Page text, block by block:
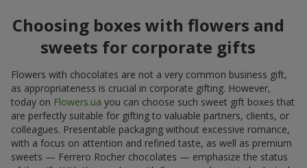
Choosing boxes with flowers and
sweets for corporate gifts
Flowers with chocolates are not a very common business gift,
as appropriateness is crucial in corporate gifting. However,
today on Flowers.ua you can choose such sweet gift boxes that
are perfectly suitable for gifting to valuable partners, clients, or
colleagues. Presentable packaging without excessive romance,
with a focus on attention and refined taste, as well as premium
sweets — Ferrero Rocher chocolates — emphasize the status